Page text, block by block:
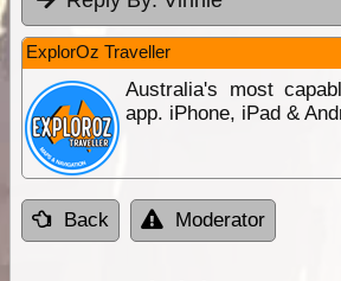
ExplorOz Traveller
Australia's most
app. iPhone, iPad &
Back Moderator